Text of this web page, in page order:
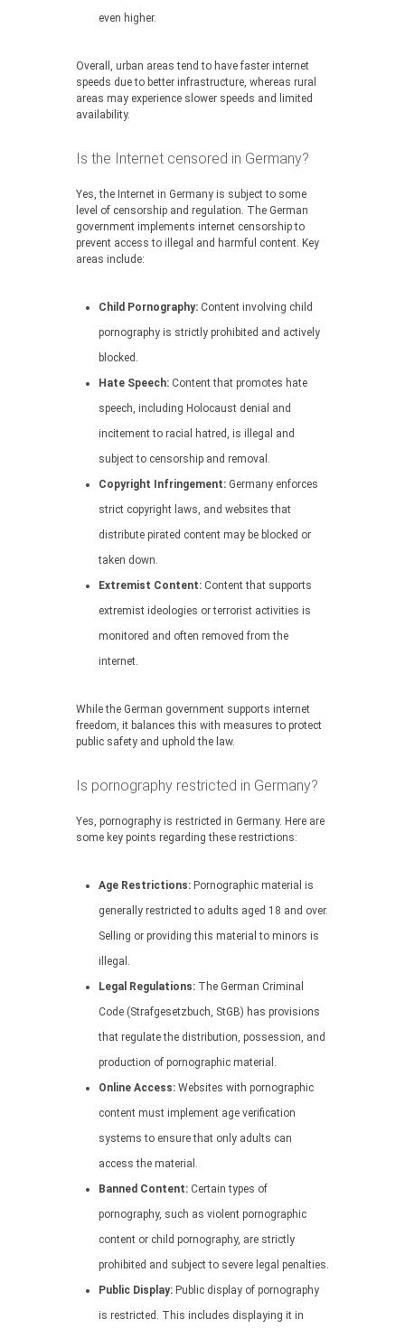
even higher.
Overall, urban areas tend to have faster internet
speeds due to better infrastructure, whereas rural
areas may experience slower speeds and limited
availability.
Is the Internet censored in Germany?
Yes, the Internet in Germany is subject to some
level of censorship and regulation. The German
government implements internet censorship to
prevent access to illegal and harmful content. Key
areas include:
Child Pornography: Content involving child
pornography is strictly prohibited and actively
blocked.
Hate Speech: Content that promotes hate
speech, including Holocaust denial and
incitement to racial hatred, is illegal and
subject to censorship and removal.
Copyright Infringement: Germany enforces
strict copyright laws, and websites that
distribute pirated content may be blocked or
taken down.
Extremist Content: Content that supports
extremist ideologies or terrorist activities is
monitored and often removed from the
internet.
While the German government supports internet
freedom, it balances this with measures to protect
public safety and uphold the law.
Is pornography restricted in Germany?
Yes, pornography is restricted in Germany. Here are
some key points regarding these restrictions:
Age Restrictions: Pornographic material is
generally restricted to adults aged 18 and over.
Selling or providing this material to minors is
illegal.
Legal Regulations: The German Criminal
Code (Strafgesetzbuch, StGB) has provisions
that regulate the distribution, possession, and
production of pornographic material.
Online Access: Websites with pornographic
content must implement age verification
systems to ensure that only adults can
access the material.
Banned Content: Certain types of
pornography, such as violent pornographic
content or child pornography, are strictly
prohibited and subject to severe legal penalties.
Public Display: Public display of pornography
is restricted. This includes displaying it in